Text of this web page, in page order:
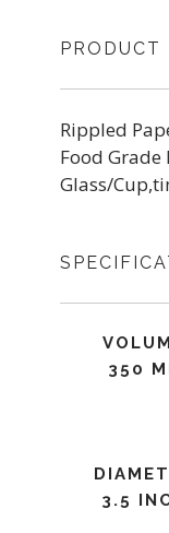
PRODUCT
Rippled
Food
Glass/
350
3.5